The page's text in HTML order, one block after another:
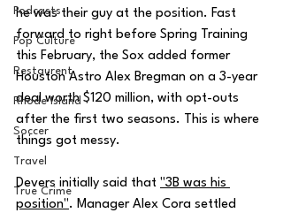
Podcasts
Pop Culture
Restaurent
Rhode Island
Soccer
Travel
True Crime
he was their guy at the position. Fast
forward to right before Spring Training
this February, the Sox added former
Houston Astro Alex Bregman on a 3-year
deal worth $120 million, with opt-outs
after the first two seasons. This is where
things got messy.
Devers initially said that "3B was his
position". Manager Alex Cora settled